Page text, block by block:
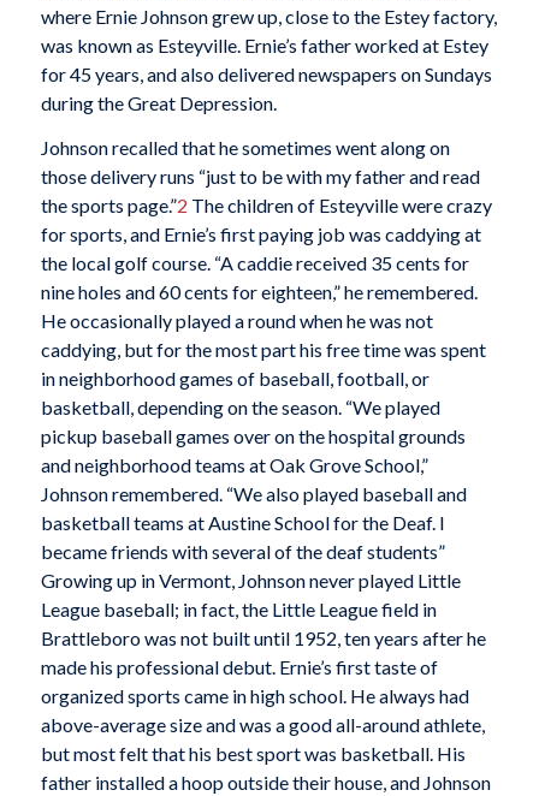
where Ernie Johnson grew up, close to the Estey factory,
was known as Esteyville. Ernie’s father worked at Estey
for 45 years, and also delivered newspapers on Sundays
during the Great Depression.
Johnson recalled that he sometimes went along on
those delivery runs “just to be with my father and read
the sports page.”2 The children of Esteyville were crazy
for sports, and Ernie’s first paying job was caddying at
the local golf course. “A caddie received 35 cents for
nine holes and 60 cents for eighteen,” he remembered.
He occasionally played a round when he was not
caddying, but for the most part his free time was spent
in neighborhood games of baseball, football, or
basketball, depending on the season. “We played
pickup baseball games over on the hospital grounds
and neighborhood teams at Oak Grove School,”
Johnson remembered. “We also played baseball and
basketball teams at Austine School for the Deaf. I
became friends with several of the deaf students”
Growing up in Vermont, Johnson never played Little
League baseball; in fact, the Little League field in
Brattleboro was not built until 1952, ten years after he
made his professional debut. Ernie’s first taste of
organized sports came in high school. He always had
above-average size and was a good all-around athlete,
but most felt that his best sport was basketball. His
father installed a hoop outside their house, and Johnson